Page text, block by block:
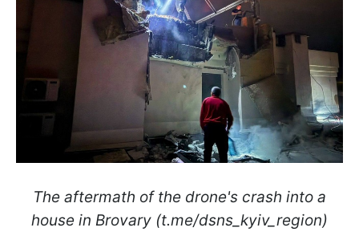
The aftermath of the drone's crash into a
house in Brovary (t.me/dsns_kyiv_region)